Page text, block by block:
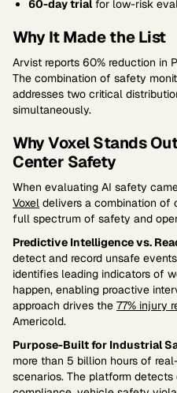
60-day trialfor low-risk
Why It Made the List
Arvist reports 60% reduction in
The combination of safety
addresses two critical
simultaneously.
Why Voxel Stands
Center Safety
When evaluating AI safety
Voxel delivers a combination of
full spectrum of safety and
Predictive Intelligence vs.
detect and record unsafe
identifies leading indicators of
happen, enabling proactive
approach drives the 77% injury
Americold.
Purpose-Built for Industrial
more than 5 billion hours of
scenarios. The platform detects